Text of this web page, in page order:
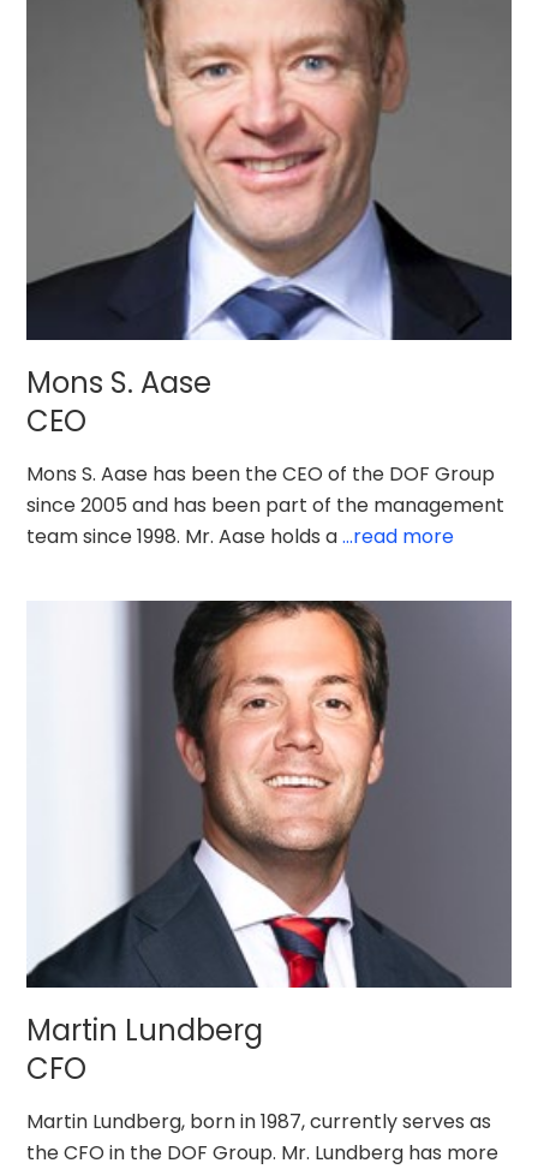
Mons S. Aase
CEO
Mons S. Aase has been the CEO of the DOF Group
since 2005 and has been part of the management
team since 1998. Mr. Aase holds a...read more
Martin Lundberg
CFO
Martin Lundberg, born in 1987, currently serves as
the CFO in the DOF Group. Mr. Lundberg has more